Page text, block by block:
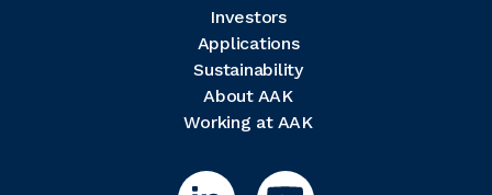
Investors
Applications
Sustainability
About AAK
Working at AAK